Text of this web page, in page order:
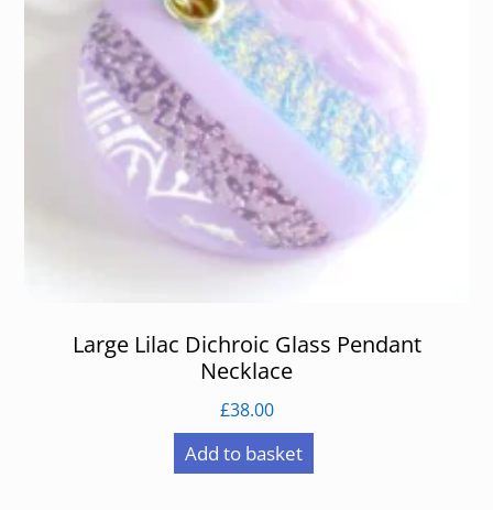
Large Lilac Dichroic Glass Pendant
Necklace
£38.00
Add to basket